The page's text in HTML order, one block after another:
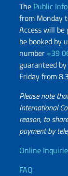
The Public
from Monday
Access will
be booked by
number +39
guaranteed
Friday from
Please note
International
reason, to
payment by
Useful
Online
FAQ